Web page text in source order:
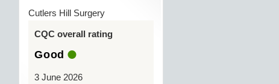
Cutlers Hill Surgery
CQC overall rating
Good
3 June 2026